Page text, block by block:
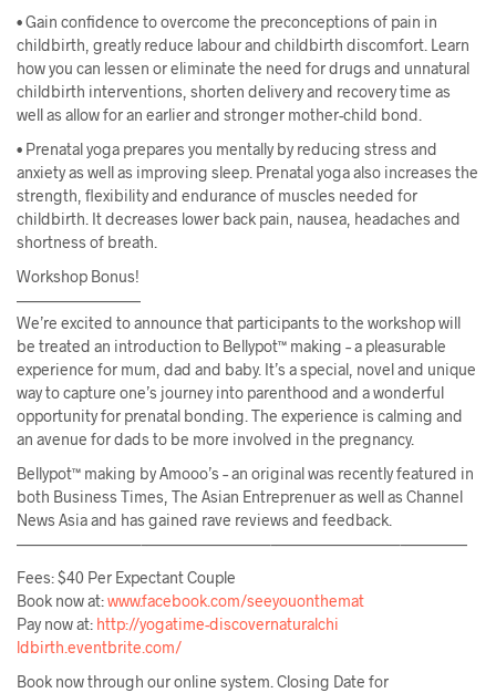
• Gain confidence to overcome the preconceptions of pain in
childbirth, greatly reduce labour and childbirth discomfort. Learn
how you can lessen or eliminate the need for drugs and unnatural
childbirth interventions, shorten delivery and recovery time as
well as allow for an earlier and stronger mother-child bond.
• Prenatal yoga prepares you mentally by reducing stress and
anxiety as well as improving sleep. Prenatal yoga also increases the
strength, flexibility and endurance of muscles needed for
childbirth. It decreases lower back pain, nausea, headaches and
shortness of breath.
Workshop Bonus!
————————
We’re excited to announce that participants to the workshop will
be treated an introduction to Bellypot™ making – a pleasurable
experience for mum, dad and baby. It’s a special, novel and unique
way to capture one’s journey into parenthood and a wonderful
opportunity for prenatal bonding. The experience is calming and
an avenue for dads to be more involved in the pregnancy.
Bellypot™ making by Amooo’s – an original was recently featured in
both Business Times, The Asian Entreprenuer as well as Channel
News Asia and has gained rave reviews and feedback.
————————–————————–————————–————
Fees: $40 Per Expectant Couple
Book now at:www.facebook.com/seeyouonthemat
Pay now at: http://yogatime-discovernaturalchi
ldbirth.eventbrite.com/
Book now through our online system. Closing Date for